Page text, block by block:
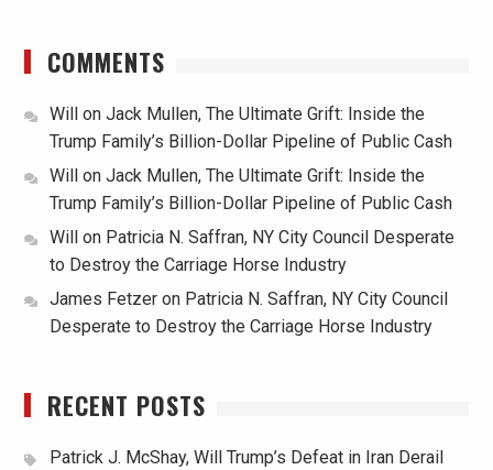
COMMENTS
Will on Jack Mullen, The Ultimate Grift: Inside the
Trump Family’s Billion-Dollar Pipeline of Public Cash
Will
on Jack Mullen, The Ultimate Grift: Inside the
Trump Family’s Billion-Dollar Pipeline of Public Cash
Will
on Patricia N. Saffran, NY City Council Desperate
to Destroy the Carriage Horse Industry
James Fetzeron Patricia N. Saffran, NY City Council
Desperate to Destroy the Carriage Horse Industry
RECENT POSTS
Patrick J. McShay, Will Trump’s Defeat in Iran Derail